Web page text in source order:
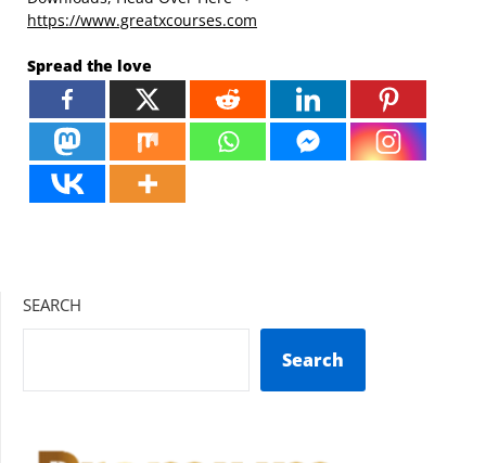
https://www.greatxcourses.com
Spread the love
SEARCH
Search